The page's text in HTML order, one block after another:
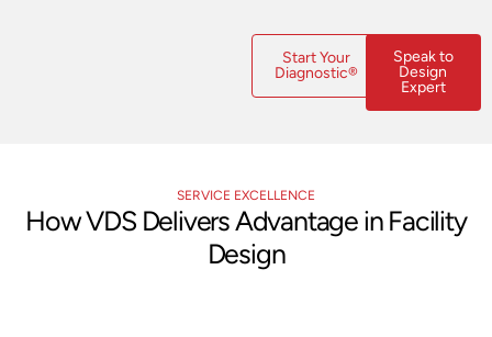
Start Your
Diagnostic®
Speak to
Design
Expert
SERVICE EXCELLENCE
How VDS Delivers Advantage in Facility
Design